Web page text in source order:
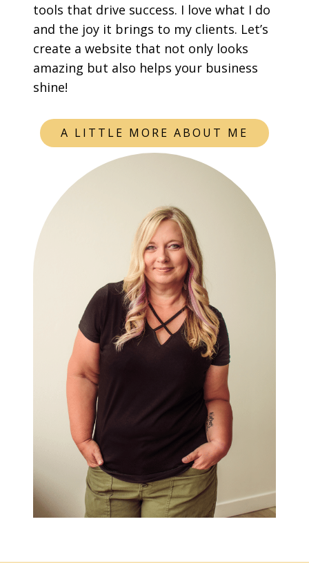
tools that drive success. I love what I do
and the joy it brings to my clients. Let’s
create a website that not only looks
amazing but also helps your business
shine!
A LITTLE MORE ABOUT ME